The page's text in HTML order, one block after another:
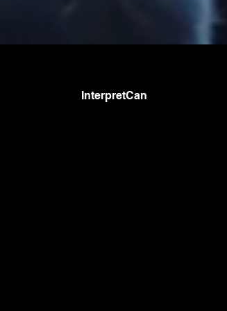
worldwide and
commonly...
InterpretCan